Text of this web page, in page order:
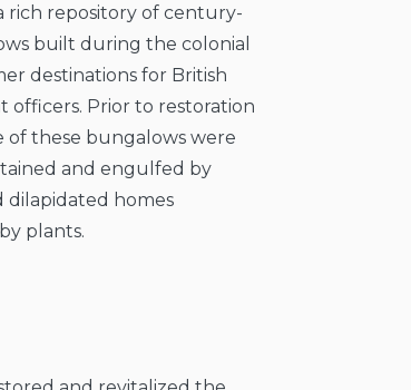
rich repository of century-
built during the colonial
destinations for British
officers. Prior to restoration
of these bungalows were
and engulfed by
dilapidated homes
plants.